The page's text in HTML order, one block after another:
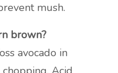
mush.
brown?
avocado in